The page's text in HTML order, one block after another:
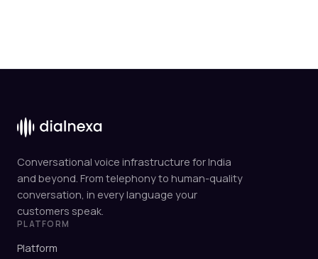
Conversational voice infrastructure for India
and beyond. From telephony to human-quality
conversation, in every language your
customers speak.
PLATFORM
Platform